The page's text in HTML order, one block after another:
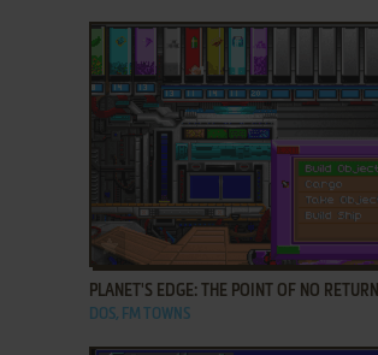
ADD TO FAVORITES
PLANET'S EDGE: THE POINT OF NO RETURN
DOS, FM TOWNS